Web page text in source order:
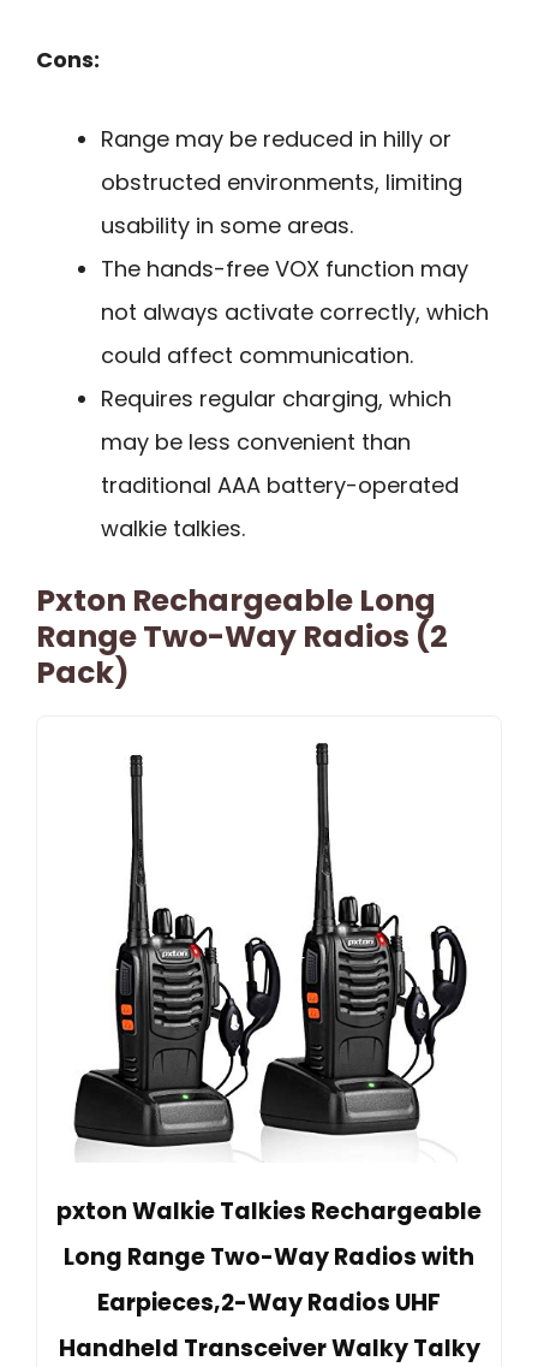
Cons:
Range may be reduced in hilly or
obstructed environments, limiting
usability in some areas.
The hands-free VOX function may
not always activate correctly, which
could affect communication.
Requires regular charging, which
may be less convenient than
traditional AAA battery-operated
walkie talkies.
Pxton Rechargeable Long
Range Two-Way Radios (2
Pack)
pxton Walkie Talkies Rechargeable
Long Range Two-Way Radios with
Earpieces,2-Way Radios UHF
Handheld Transceiver Walky Talky